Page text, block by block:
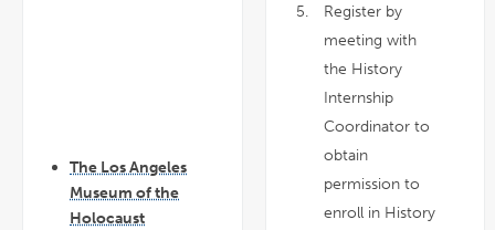
The Los Angeles
Museum of the
Holocaust
Register by
meeting with
the History
Internship
Coordinator to
obtain
permission to
enroll in History